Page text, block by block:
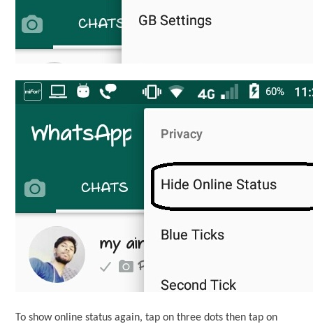
To show online status again, tap on three dots then tap on